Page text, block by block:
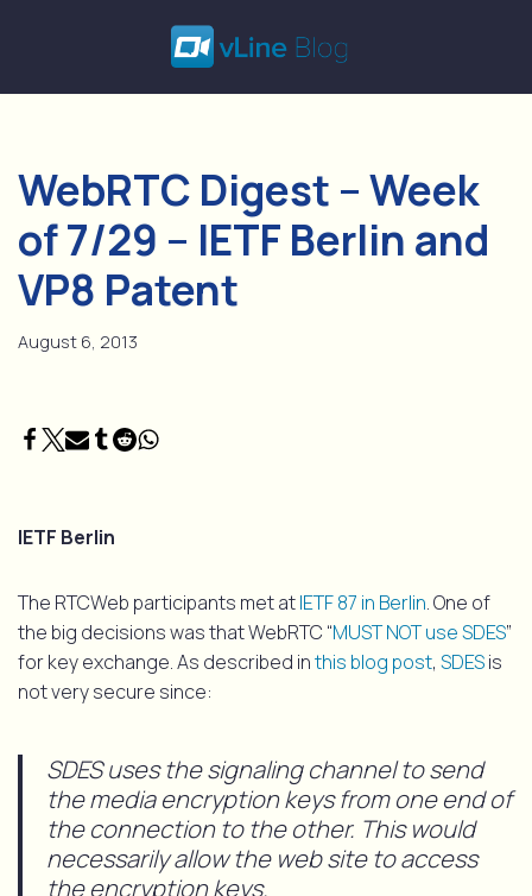
to
WebRTC Digest – Week
of 7/29 – IETF Berlin and
VP8 Patent
August 6, 2013
IETF Berlin
The RTCWeb participants met atIETF 87 in Berlin. One of
the big decisions was that WebRTC “MUST NOT use SDES”
for key exchange. As described inthis blog post, SDESis
not very secure since:
SDES uses the signaling channel to send
the media encryption keys from one end of
the connection to the other. This would
necessarily allow the web site to access
the encryption keys.